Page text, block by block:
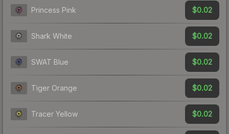
Princess Pink $0.02
Shark White $0.02
SWAT Blue $0.02
Tiger Orange $0.02
Tracer Yellow $0.02